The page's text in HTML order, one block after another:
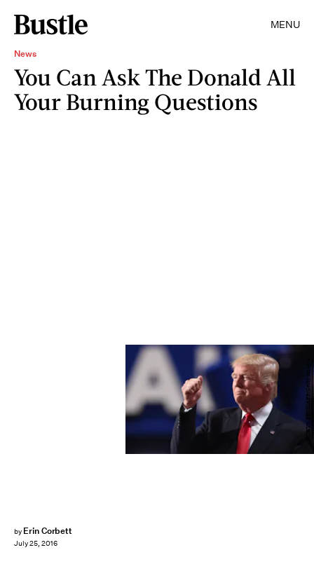
MENU
News
You Can Ask The Donald All
Your Burning Questions
by Erin Corbett
July 25, 2016
ROBYN BECK/AFP/Getty Images